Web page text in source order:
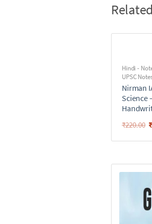
Hindi -
UPSC
Nirman
Science
₹220.00 ₹